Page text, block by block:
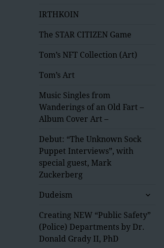
IRTHKOIN
The STAR CITIZEN Game
Tom’s NFT Collection (Art)
Tom’s Art
Music Singles from
Wanderings of an Old Fart –
Album Cover Art –
Debut: “The Unknown Sock
Puppet Interviews”, with
special guest, Mark
Zuckerberg
Dudeism
expand
menu
Creating NEW “Public Safety”
(Police) Departments by Dr.
Donald Grady II, PhD